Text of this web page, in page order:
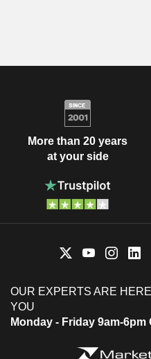
More than 20 years
at your side
OUR EXPERTS ARE
YOU
Monday - Friday 9am-6pm